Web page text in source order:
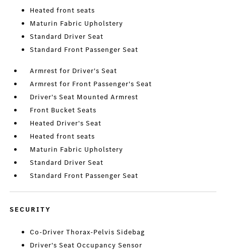
Heated front seats
Maturin Fabric Upholstery
Standard Driver Seat
Standard Front Passenger Seat
Armrest for Driver's Seat
Armrest for Front Passenger's Seat
Driver's Seat Mounted Armrest
Front Bucket Seats
Heated Driver's Seat
Heated front seats
Maturin Fabric Upholstery
Standard Driver Seat
Standard Front Passenger Seat
SECURITY
Co-Driver Thorax-Pelvis Sidebag
Driver's Seat Occupancy Sensor